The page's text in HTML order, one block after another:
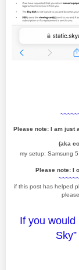
Please note: I am just
(aka
my setup: Samsung
Please note: I
if this post has helped
If you would